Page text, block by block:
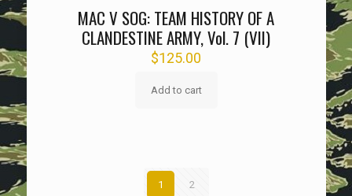
MAC V SOG: TEAM HISTORY OF A
CLANDESTINE ARMY, Vol. 7 (VII)
$125.00
Add to cart
1 2